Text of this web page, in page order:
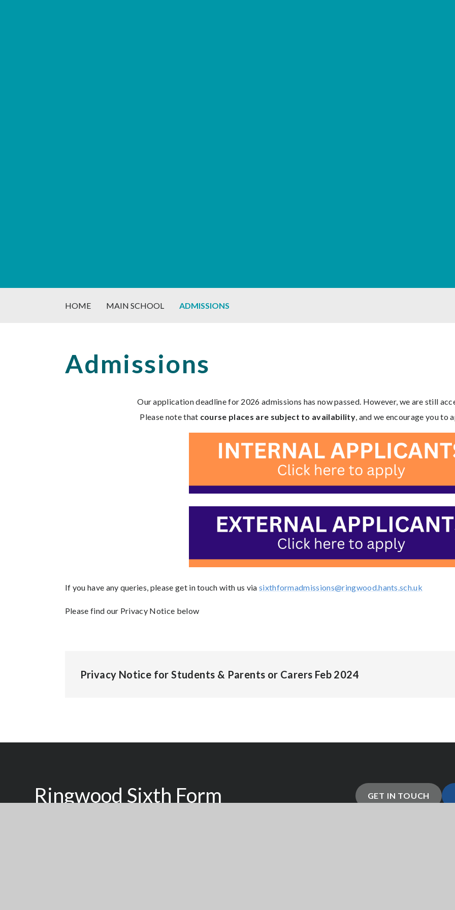
HOME MAIN SCHOOL ADMISSIONS
Admissions
Our application deadline for 2026 admissions has now passed. However, we are still
Please note that course places are subject to availability, and we encourage you to
If you have any queries, please get in touch with us via sixthformadmissions@ringwood.hants.sch.uk
Please find our Privacy Notice below
Privacy Notice for Students & Parents or Carers Feb 2024
Ringwood Sixth Form GET IN TOUCH